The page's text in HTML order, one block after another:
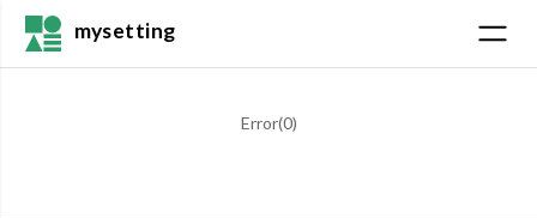
mysetting
Error(0)